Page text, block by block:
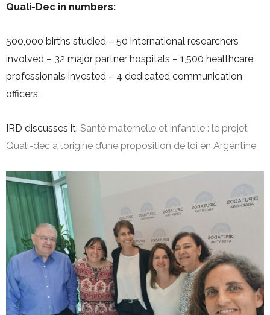
Quali-Dec in numbers:
500,000 births studied – 50 international researchers
involved – 32 major partner hospitals – 1,500 healthcare
professionals invested – 4 dedicated communication
officers.
IRD discusses it: Santé maternelle et infantile : le projet
Quali-dec à l’origine d’une proposition de loi en Argentine